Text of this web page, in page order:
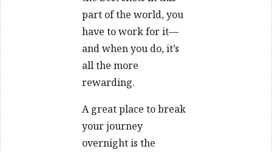
part of the world, you
have to work for it—
and when you do, it’s
all the more
rewarding.
A great place to break
your journey
overnight is the